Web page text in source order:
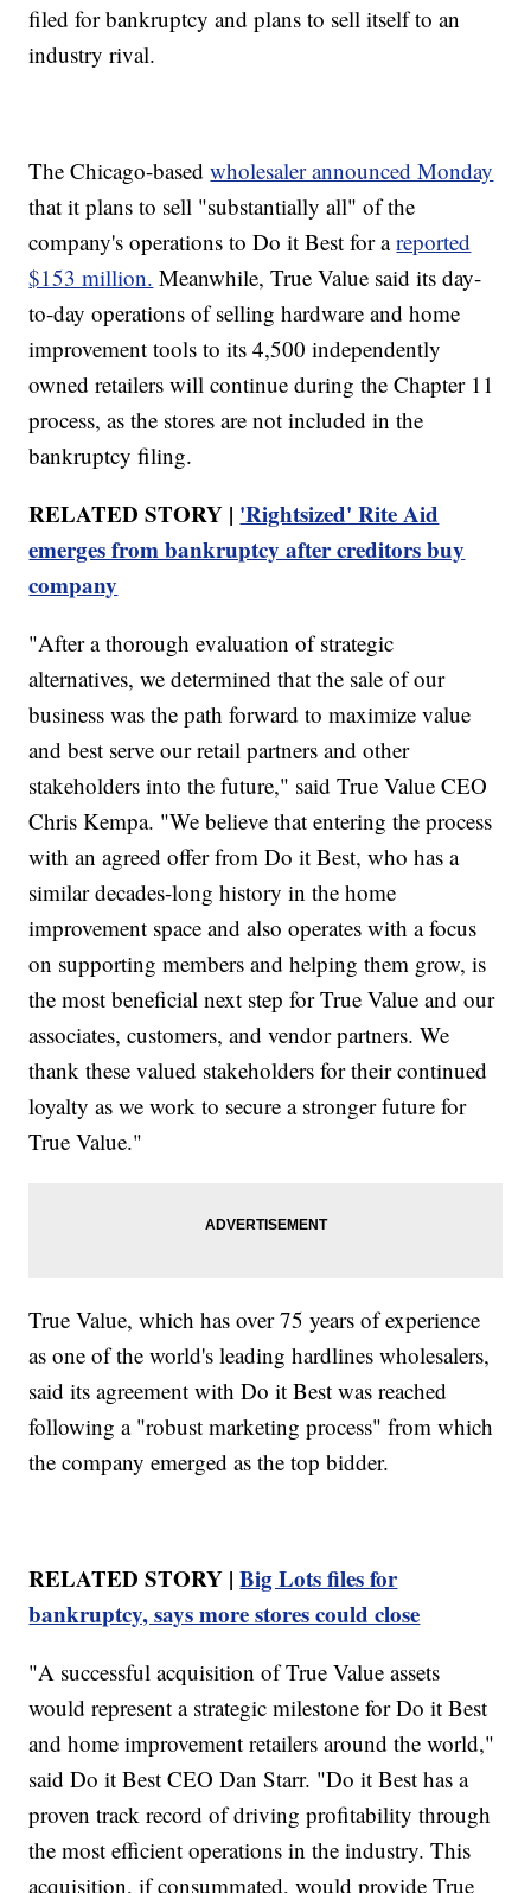
filed for bankruptcy and plans to sell itself to an
industry rival.
The Chicago-basedwholesaler announced Monday
that it plans to sell "substantially all" of the
company's operations to Do it Best for areported
$153 million. Meanwhile, True Value said its day-
to-day operations of selling hardware and home
improvement tools to its 4,500 independently
owned retailers will continue during the Chapter 11
process, as the stores are not included in the
bankruptcy filing.
RELATED STORY | 'Rightsized' Rite Aid
emerges from bankruptcy after creditors buy
company
"After a thorough evaluation of strategic
alternatives, we determined that the sale of our
business was the path forward to maximize value
and best serve our retail partners and other
stakeholders into the future," said True Value CEO
Chris Kempa. "We believe that entering the process
with an agreed offer from Do it Best, who has a
similar decades-long history in the home
improvement space and also operates with a focus
on supporting members and helping them grow, is
the most beneficial next step for True Value and our
associates, customers, and vendor partners. We
thank these valued stakeholders for their continued
loyalty as we work to secure a stronger future for
True Value."
True Value, which has over 75 years of experience
as one of the world's leading hardlines wholesalers,
said its agreement with Do it Best was reached
following a "robust marketing process" from which
the company emerged as the top bidder.
RELATED STORY |Big Lots files for
bankruptcy, says more stores could close
"A successful acquisition of True Value assets
would represent a strategic milestone for Do it Best
and home improvement retailers around the world,"
said Do it Best CEO Dan Starr. "Do it Best has a
proven track record of driving profitability through
the most efficient operations in the industry. This
acquisition, if consummated, would provide True